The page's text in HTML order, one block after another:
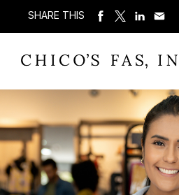
SHARE THIS